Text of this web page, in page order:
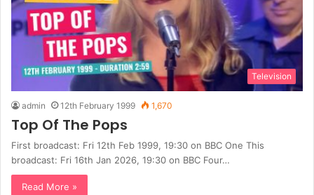
Television
admin 12th February 1999 1,670
Top Of The Pops
First broadcast: Fri 12th Feb 1999, 19:30 on BBC One This
broadcast: Fri 16th Jan 2026, 19:30 on BBC Four…
Read More »